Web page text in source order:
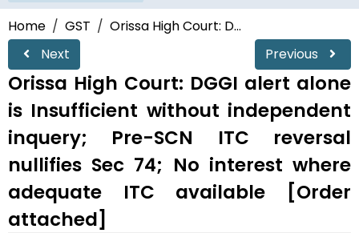
Home GST
Orissa High Court: D...
Next
Previous
Orissa High Court: DGGI alert alone
is Insufficient without independent
inquery; Pre-SCN ITC reversal
nullifies Sec 74; No interest where
adequate ITC available [Order
attached]